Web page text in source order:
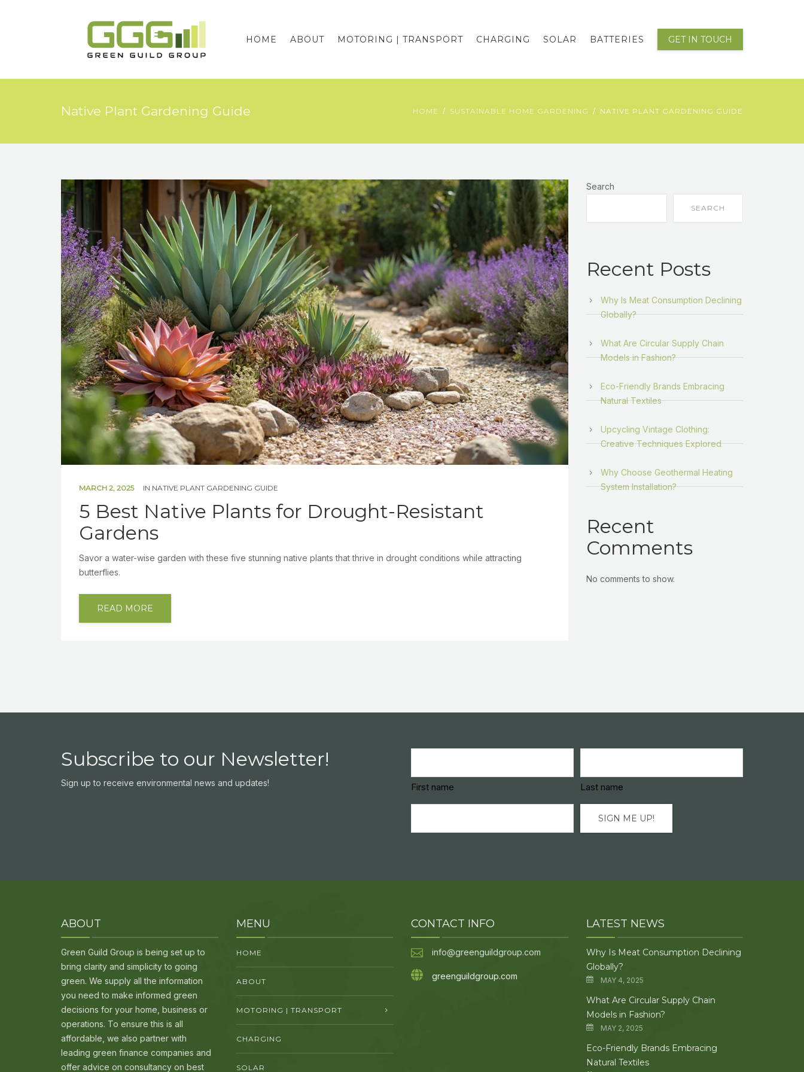
HOME ABOUT MOTORING | TRANSPORT CHARGING SOLAR BATTERIES GET IN TOUCH
Native Plant Gardening Guide HOME SUSTAINABLE HOME GARDENING NATIVE PLANT GARDENING GUIDE
MARCH 2, 2025 IN NATIVE PLANT GARDENING GUIDE
5 Best Native Plants for Drought-Resistant
Gardens
Savor a water-wise garden with these five stunning native plants that thrive in drought conditions while attracting
butterflies.
READ MORE
Search
SEARCH
Recent Posts
Why Is Meat Consumption Declining
Globally?
What Are Circular Supply Chain
Models in Fashion?
Eco-Friendly Brands Embracing
Natural Textiles
Upcycling Vintage Clothing:
Creative Techniques Explored
Why Choose Geothermal Heating
System Installation?
Recent
Comments
No comments to show.
Subscribe to our Newsletter!
Sign up to receive environmental news and updates! First name Last name
ABOUT
Green Guild Group is being set up to
bring clarity and simplicity to going
green. We supply all the information
you need to make informed green
decisions for your home, business or
operations. To ensure this is all
affordable, we also partner with
leading green finance companies and
offer advice on consultancy on best
MENU
HOME
ABOUT
MOTORING | TRANSPORT
CHARGING
SOLAR
CONTACT INFO
info@greenguildgroup.com
greenguildgroup.com
LATEST NEWS
Why Is Meat Consumption Declining
Globally?
MAY 4, 2025
What Are Circular Supply Chain
Models in Fashion?
MAY 2, 2025
Eco-Friendly Brands Embracing
Natural Textiles